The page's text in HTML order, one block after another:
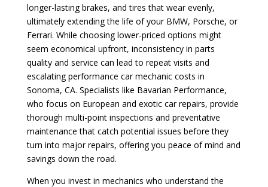
longer-lasting brakes, and tires that wear evenly,
ultimately extending the life of your BMW, Porsche, or
Ferrari. While choosing lower-priced options might
seem economical upfront, inconsistency in parts
quality and service can lead to repeat visits and
escalating performance car mechanic costs in
Sonoma, CA. Specialists like Bavarian Performance,
who focus on European and exotic car repairs, provide
thorough multi-point inspections and preventative
maintenance that catch potential issues before they
turn into major repairs, offering you peace of mind and
savings down the road.
When you invest in mechanics who understand the